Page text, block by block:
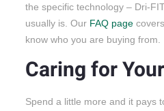
the specific technology – Dri-
usually is. Our FAQ page
know who you are buying from.
Caring for
Spend a little more and it pays